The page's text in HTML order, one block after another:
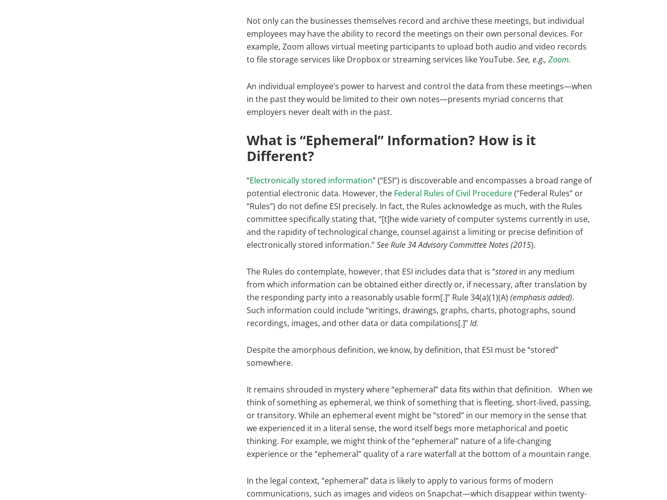
Not only can the businesses themselves record and archive these meetings, but individual
employees may have the ability to record the meetings on their own personal devices. For
example, Zoom allows virtual meeting participants to upload both audio and video records
to file storage services like Dropbox or streaming services like YouTube. See, e.g., Zoom.
An individual employee’s power to harvest and control the data from these meetings—when
in the past they would be limited to their own notes—presents myriad concerns that
employers never dealt with in the past.
What is “Ephemeral” Information? How is it
Different?
“Electronically stored information” (“ESI”) is discoverable and encompasses a broad range of
potential electronic data. However, the Federal Rules of Civil Procedure(“Federal Rules” or
“Rules”) do not define ESI precisely. In fact, the Rules acknowledge as much, with the Rules
committee specifically stating that, “[t]he wide variety of computer systems currently in use,
and the rapidity of technological change, counsel against a limiting or precise definition of
electronically stored information.”See Rule 34 Advisory Committee Notes (2015).
The Rules do contemplate, however, that ESI includes data that is “storedin any medium
from which information can be obtained either directly or, if necessary, after translation by
the responding party into a reasonably usable form[.]” Rule 34(a)(1)(A) (emphasis added).
Such information could include “writings, drawings, graphs, charts, photographs, sound
recordings, images, and other data or data compilations[.]”Id.
Despite the amorphous definition, we know, by definition, that ESI must be “stored”
somewhere.
It remains shrouded in mystery where “ephemeral” data fits within that definition. When we
think of something as ephemeral, we think of something that is fleeting, short-lived, passing,
or transitory. While an ephemeral event might be “stored” in our memory in the sense that
we experienced it in a literal sense, the word itself begs more metaphorical and poetic
thinking. For example, we might think of the “ephemeral” nature of a life-changing
experience or the “ephemeral” quality of a rare waterfall at the bottom of a mountain range.
In the legal context, “ephemeral” data is likely to apply to various forms of modern
communications, such as images and videos on Snapchat—which disappear within twenty-